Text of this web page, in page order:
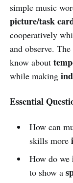
simple music
picture/task
cooperatively
and observe.
know about
while making
Essential
How can
skills more
How do we
to show a